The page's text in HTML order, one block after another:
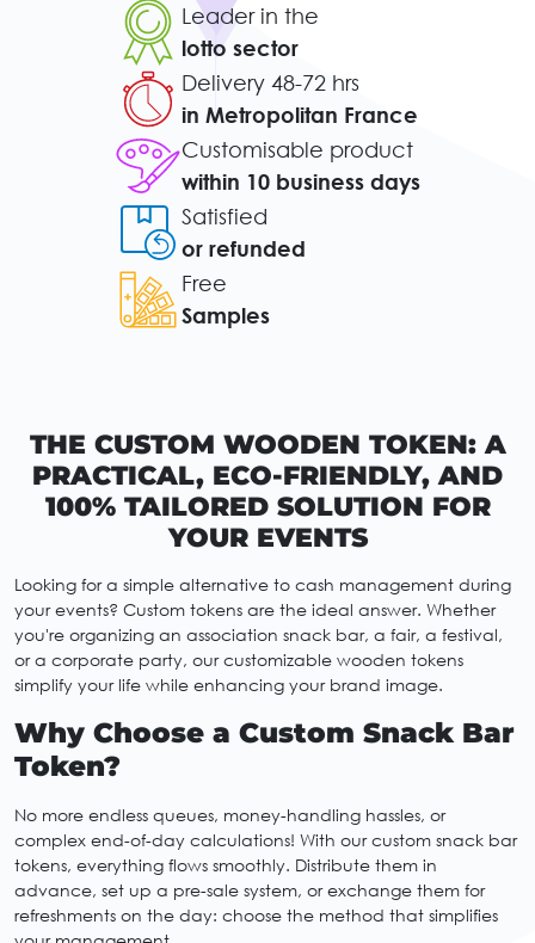
Leader in the
lotto sector
Delivery 48-72 hrs
in Metropolitan France
Customisable product
within 10 business days
Satisfied
or refunded
Free
Samples
THE CUSTOM WOODEN TOKEN: A
PRACTICAL, ECO-FRIENDLY, AND
100% TAILORED SOLUTION FOR
YOUR EVENTS
Looking for a simple alternative to cash management during
your events? Custom tokens are the ideal answer. Whether
you're organizing an association snack bar, a fair, a festival,
or a corporate party, our customizable wooden tokens
simplify your life while enhancing your brand image.
Why Choose a Custom Snack Bar
Token?
No more endless queues, money-handling hassles, or
complex end-of-day calculations! With our custom snack bar
tokens, everything flows smoothly. Distribute them in
advance, set up a pre-sale system, or exchange them for
refreshments on the day: choose the method that simplifies